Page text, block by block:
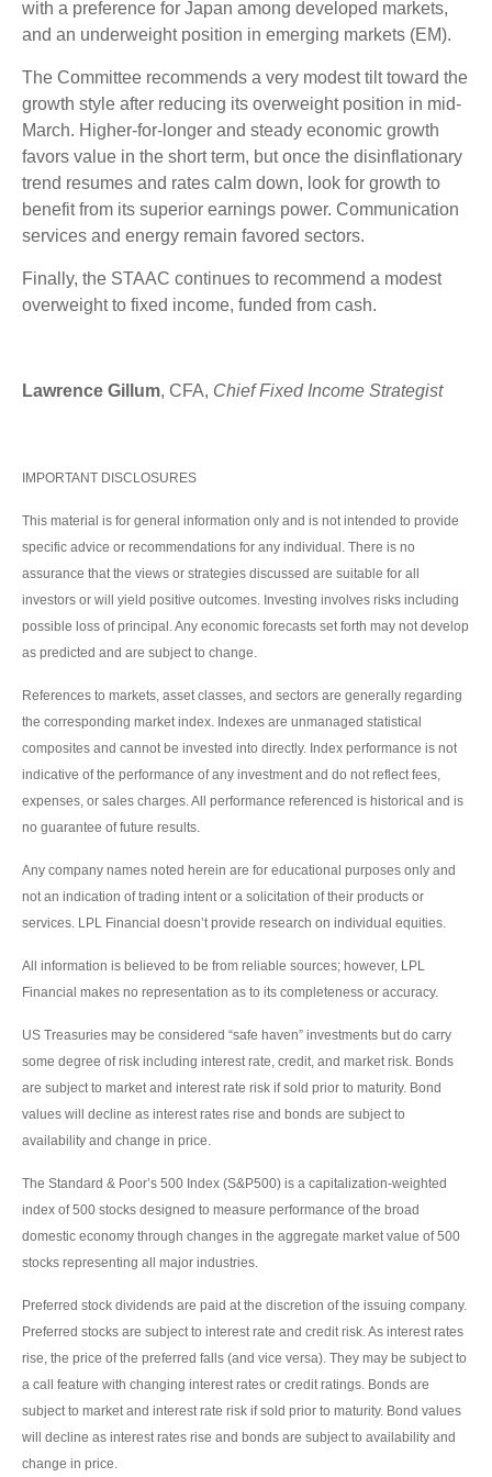
with a preference for Japan among developed markets,
and an underweight position in emerging markets (EM).
The Committee recommends a very modest tilt toward the
growth style after reducing its overweight position in mid-
March. Higher-for-longer and steady economic growth
favors value in the short term, but once the disinflationary
trend resumes and rates calm down, look for growth to
benefit from its superior earnings power. Communication
services and energy remain favored sectors.
Finally, the STAAC continues to recommend a modest
overweight to fixed income, funded from cash.
Lawrence Gillum, CFA, Chief Fixed Income Strategist
IMPORTANT DISCLOSURES
This material is for general information only and is not intended to provide
specific advice or recommendations for any individual. There is no
assurance that the views or strategies discussed are suitable for all
investors or will yield positive outcomes. Investing involves risks including
possible loss of principal. Any economic forecasts set forth may not develop
as predicted and are subject to change.
References to markets, asset classes, and sectors are generally regarding
the corresponding market index. Indexes are unmanaged statistical
composites and cannot be invested into directly. Index performance is not
indicative of the performance of any investment and do not reflect fees,
expenses, or sales charges. All performance referenced is historical and is
no guarantee of future results.
Any company names noted herein are for educational purposes only and
not an indication of trading intent or a solicitation of their products or
services. LPL Financial doesn’t provide research on individual equities.
All information is believed to be from reliable sources; however, LPL
Financial makes no representation as to its completeness or accuracy.
US Treasuries may be considered “safe haven” investments but do carry
some degree of risk including interest rate, credit, and market risk. Bonds
are subject to market and interest rate risk if sold prior to maturity. Bond
values will decline as interest rates rise and bonds are subject to
availability and change in price.
The Standard & Poor’s 500 Index (S&P500) is a capitalization-weighted
index of 500 stocks designed to measure performance of the broad
domestic economy through changes in the aggregate market value of 500
stocks representing all major industries.
Preferred stock dividends are paid at the discretion of the issuing company.
Preferred stocks are subject to interest rate and credit risk. As interest rates
rise, the price of the preferred falls (and vice versa). They may be subject to
a call feature with changing interest rates or credit ratings. Bonds are
subject to market and interest rate risk if sold prior to maturity. Bond values
will decline as interest rates rise and bonds are subject to availability and
change in price.